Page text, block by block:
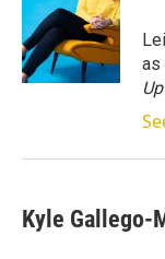
e
r
d
I
n
as
Kyle Gallego-